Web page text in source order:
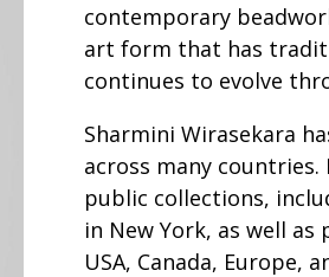
contemporary
art form that has
continues to evolve
Sharmini Wirasekara
across many
public collections,
in New York, as well
USA, Canada, Europe,